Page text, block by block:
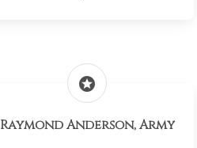
stars
Raymond Anderson, Army